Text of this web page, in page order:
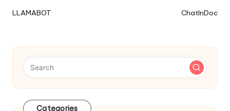
Navigation
LLAMABOT
ChatInDoc
Categories